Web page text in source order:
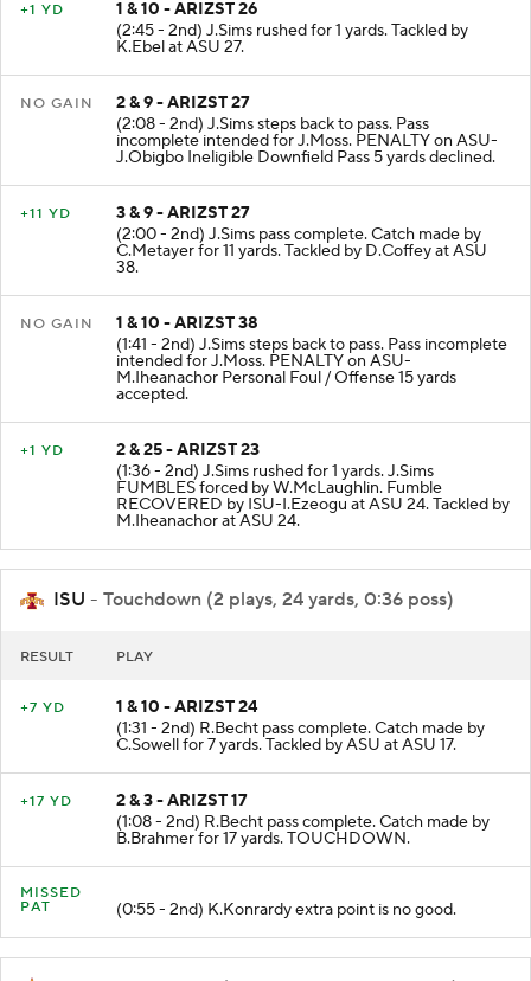
1 & 10 - ARIZST 26
(2:45 - 2nd) J.Sims rushed for 1 yards. Tackled by
K.Ebel at ASU 27.
2 & 9 - ARIZST 27
(2:08 - 2nd) J.Sims steps back to pass. Pass
incomplete intended for J.Moss. PENALTY on ASU-
J.Obigbo Ineligible Downfield Pass 5 yards declined.
3 & 9 - ARIZST 27
(2:00 - 2nd) J.Sims pass complete. Catch made by
C.Metayer for 11 yards. Tackled by D.Coffey at ASU
38.
1 & 10 - ARIZST 38
(1:41 - 2nd) J.Sims steps back to pass. Pass incomplete
intended for J.Moss. PENALTY on ASU-
M.Iheanachor Personal Foul / Offense 15 yards
accepted.
2 & 25 - ARIZST 23
(1:36 - 2nd) J.Sims rushed for 1 yards. J.Sims
FUMBLES forced by W.McLaughlin. Fumble
RECOVERED by ISU-I.Ezeogu at ASU 24. Tackled by
M.Iheanachor at ASU 24.
ISU - Touchdown (2 plays, 24 yards, 0:36 poss)
1 & 10 - ARIZST 24
(1:31 - 2nd) R.Becht pass complete. Catch made by
C.Sowell for 7 yards. Tackled by ASU at ASU 17.
2 & 3 - ARIZST 17
(1:08 - 2nd) R.Becht pass complete. Catch made by
B.Brahmer for 17 yards. TOUCHDOWN.
MISSED
(0:55 - 2nd) K.Konrardy extra point is no good.